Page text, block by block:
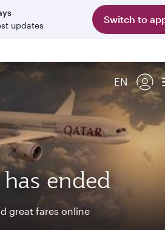
updates
Switch to
EN
ended
great fares online